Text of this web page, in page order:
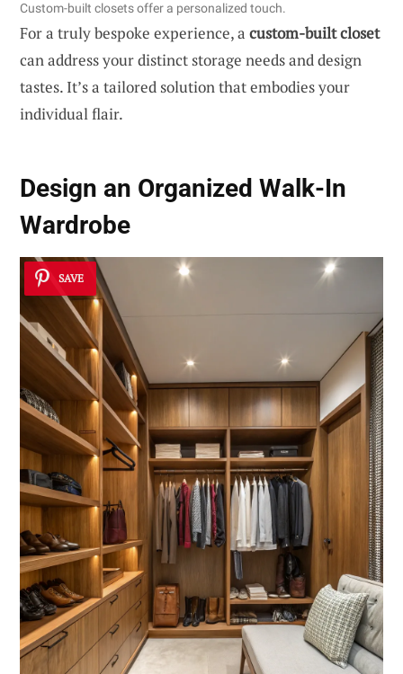
Custom-built closets offer a personalized touch.
For a truly bespoke experience, a custom-built closet
can address your distinct storage needs and design
tastes. It’s a tailored solution that embodies your
individual flair.
Design an Organized Walk-In
Wardrobe
SAVE